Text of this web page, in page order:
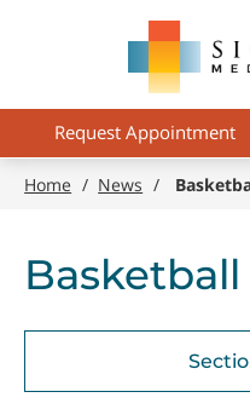
contentRequest Appointment
Home / News /